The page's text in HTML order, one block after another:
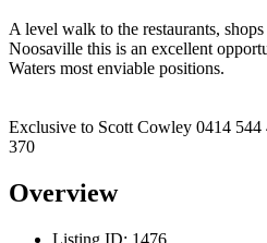
A level walk to the restaurants,
Noosaville this is an excellent
Waters most enviable positions.
Exclusive to Scott Cowley 0414
370
Overview
Listing ID: 1476